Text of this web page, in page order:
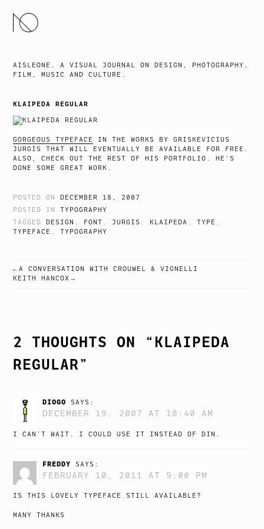
SKIP
TO
AISLEONE. A VISUAL JOURNAL ON DESIGN, PHOTOGRAPHY,
FILM, MUSIC AND CULTURE.
KLAIPEDA REGULAR
GORGEOUS TYPEFACE
IN THE WORKS BY GRISKEVICIUS
JURGIS THAT WILL EVENTUALLY BE AVAILABLE FOR FREE.
ALSO, CHECK OUT THE REST OF HIS PORTFOLIO. HE’S
DONE SOME GREAT WORK.
POSTED ON DECEMBER 18, 2007
POSTED INTYPOGRAPHY
TAGGEDDESIGN , FONT , JURGIS , KLAIPEDA ,TYPE ,
TYPEFACE ,TYPOGRAPHY
POST
A CONVERSATION WITH CROUWEL & VIGNELLI
KEITH HANCOX
2 THOUGHTS ON “KLAIPEDA
REGULAR”
DIOGO SAYS:
DECEMBER 19, 2007 AT 10:40 AM
I CAN’T WAIT. I COULD USE IT INSTEAD OF DIN.
FREDDY SAYS:
FEBRUARY 10, 2011 AT 9:00 PM
IS THIS LOVELY TYPEFACE STILL AVAILABLE?
MANY THANKS